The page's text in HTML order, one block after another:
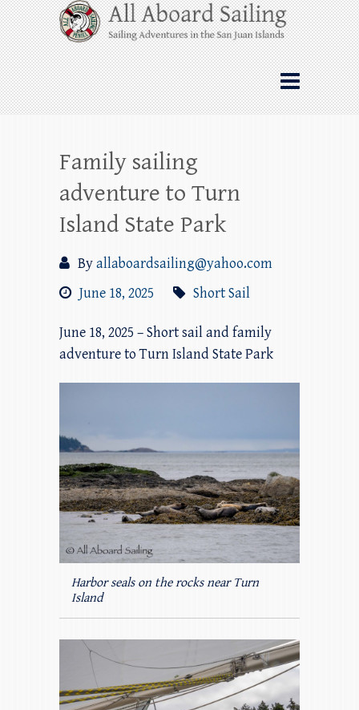
Skip
to
content
All Aboard Sailing
Whale Watching Sailing from Friday
Harbor through the San Juan Islands – and
beyond!
Family sailing
adventure to Turn
Island State Park
Byallaboardsailing@yahoo.com
June 18, 2025
Short Sail
June 18, 2025 – Short sail and family
adventure to Turn Island State Park
Harbor seals on the rocks near Turn
Island